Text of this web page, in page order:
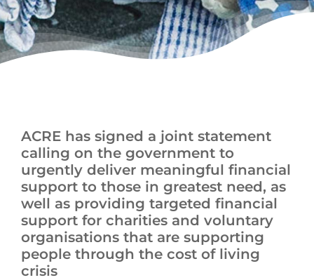
News
ACRE has signed a joint statement
calling on the government to
urgently deliver meaningful financial
support to those in greatest need, as
well as providing targeted financial
support for charities and voluntary
organisations that are supporting
people through the cost of living
crisis